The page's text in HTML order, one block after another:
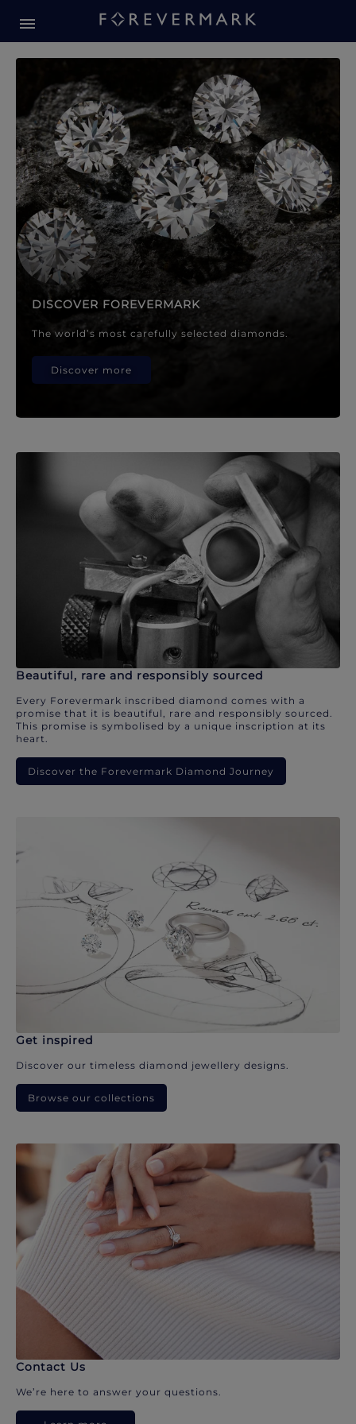
Forevermark Diamond
DISCOVER FOREVERMARK
The world’s most carefully selected diamonds.
Discover more
Beautiful, rare and responsibly sourced
Every Forevermark inscribed diamond comes with a
promise that it is beautiful, rare and responsibly sourced.
This promise is symbolised by a unique inscription at its
heart.
Discover the Forevermark Diamond Journey
Get inspired
Discover our timeless diamond jewellery designs.
Browse our collections
Contact Us
We’re here to answer your questions.